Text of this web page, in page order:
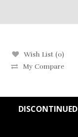
Wish List (0)
My Compare
DISCONTINUED